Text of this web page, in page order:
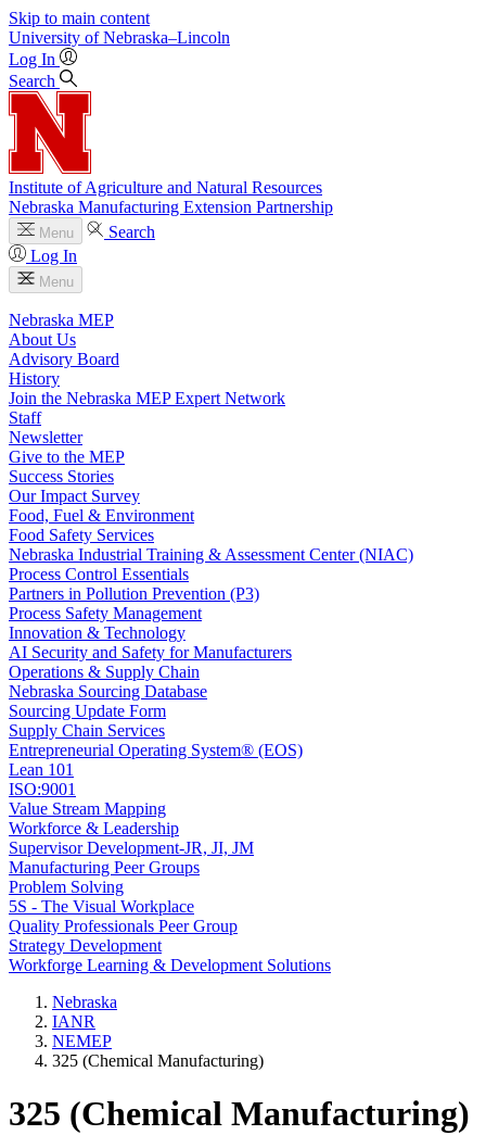
Skip to main content
University of Nebraska–Lincoln
Log In
Search
Institute of Agriculture and Natural Resources
Nebraska Manufacturing Extension Partnership
Menu
Search
Log In
Menu
Nebraska MEP
About Us
Advisory Board
History
Join the Nebraska MEP Expert Network
Staff
Newsletter
Give to the MEP
Success Stories
Our Impact Survey
Food, Fuel & Environment
Food Safety Services
Nebraska Industrial Training & Assessment Center (NIAC)
Process Control Essentials
Partners in Pollution Prevention (P3)
Process Safety Management
Innovation & Technology
AI Security and Safety for Manufacturers
Operations & Supply Chain
Nebraska Sourcing Database
Sourcing Update Form
Supply Chain Services
Entrepreneurial Operating System® (EOS)
Lean 101
ISO:9001
Value Stream Mapping
Workforce & Leadership
Supervisor Development-JR, JI, JM
Manufacturing Peer Groups
Problem Solving
5S - The Visual Workplace
Quality Professionals Peer Group
Strategy Development
Workforge Learning & Development Solutions
Nebraska
IANR
NEMEP
325 (Chemical Manufacturing)
325 (Chemical Manufacturing)